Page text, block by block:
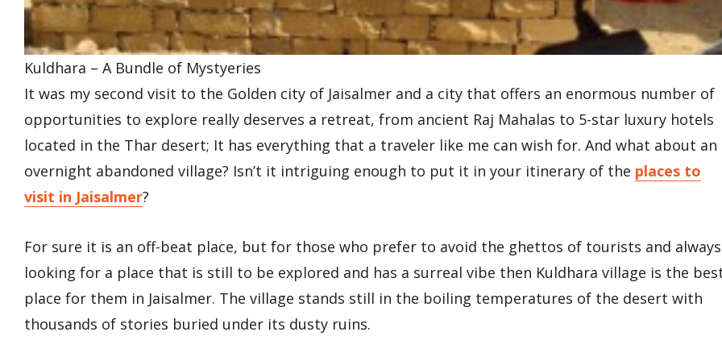
Kuldhara – A Bundle of Mystyeries
It was my second visit to the Golden city of Jaisalmer and a city that offers an enormous number of
opportunities to explore really deserves a retreat, from ancient Raj Mahalas to 5-star luxury hotels
located in the Thar desert; It has everything that a traveler like me can wish for. And what about an
overnight abandoned village? Isn’t it intriguing enough to put it in your itinerary of the places to
visit in Jaisalmer?
For sure it is an off-beat place, but for those who prefer to avoid the ghettos of tourists and always
looking for a place that is still to be explored and has a surreal vibe then Kuldhara village is the
place for them in Jaisalmer. The village stands still in the boiling temperatures of the desert with
thousands of stories buried under its dusty ruins.